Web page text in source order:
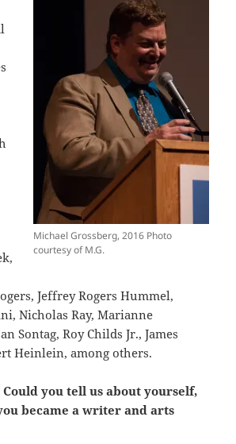
Michael Grossberg, 2016 Photo
courtesy of M.G.
Jeffrey Rogers Hummel,
Nicholas Ray, Marianne
Sontag, Roy Childs Jr., James
Heinlein, among others.
Could you tell us about yourself,
became a writer and arts